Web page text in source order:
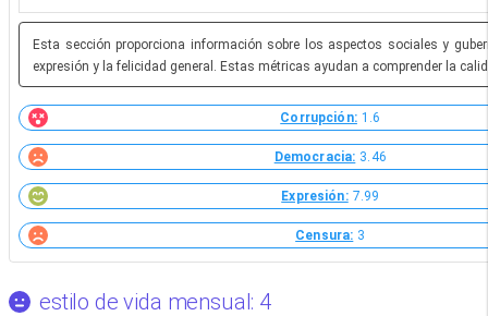
Esta sección proporciona información sobre los aspectos sociales y
expresión y la felicidad general. Estas métricas ayudan a comprender la
Corrupción: 1.6
Democracia: 3.46
Expresión: 7.99
Censura: 3
estilo de vida mensual: 4